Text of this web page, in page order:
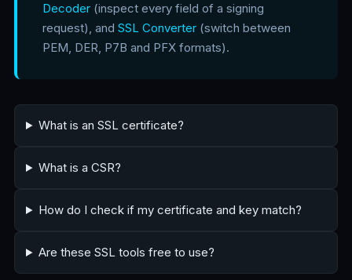
Decoder (inspect every field of a signing
request), and SSL Converter (switch between
PEM, DER, P7B and PFX formats).
What is an SSL certificate?
What is a CSR?
How do I check if my certificate and key match?
Are these SSL tools free to use?